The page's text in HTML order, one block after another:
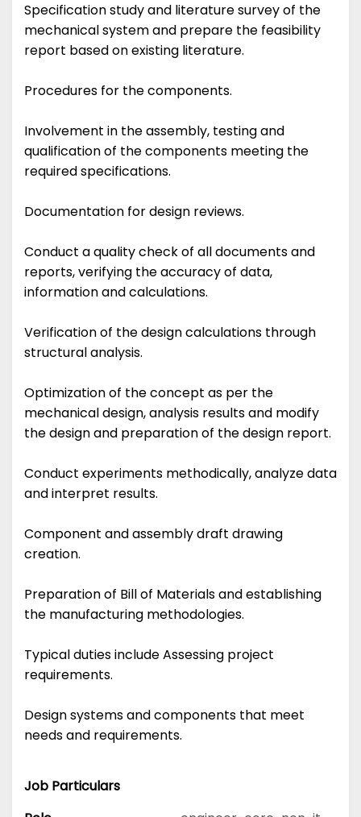
Specification study and literature survey of the
mechanical system and prepare the feasibility
report based on existing literature.
Procedures for the components.
Involvement in the assembly, testing and
qualification of the components meeting the
required specifications.
Documentation for design reviews.
Conduct a quality check of all documents and
reports, verifying the accuracy of data,
information and calculations.
Verification of the design calculations through
structural analysis.
Optimization of the concept as per the
mechanical design, analysis results and modify
the design and preparation of the design report.
Conduct experiments methodically, analyze data
and interpret results.
Component and assembly draft drawing
creation.
Preparation of Bill of Materials and establishing
the manufacturing methodologies.
Typical duties include Assessing project
requirements.
Design systems and components that meet
needs and requirements.
Job Particulars